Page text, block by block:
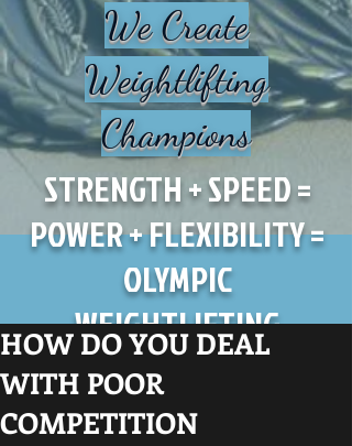
We Create
Weightlifting
Champions
STRENGTH + SPEED =
POWER + FLEXIBILITY =
OLYMPIC
WEIGHTLIFTING
HOW DO YOU DEAL
WITH POOR
COMPETITION